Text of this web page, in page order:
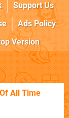
Support Us
Ads Policy
Version
All Time